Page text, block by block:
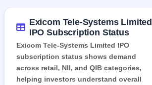
Exicom Tele-Systems Limited
IPO Subscription Status
Exicom Tele-Systems Limited IPO
subscription status shows demand
across retail, NII, and QIB categories,
helping investors understand overall